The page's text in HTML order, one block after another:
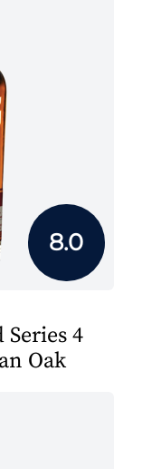
8.0
Series 4
Oak